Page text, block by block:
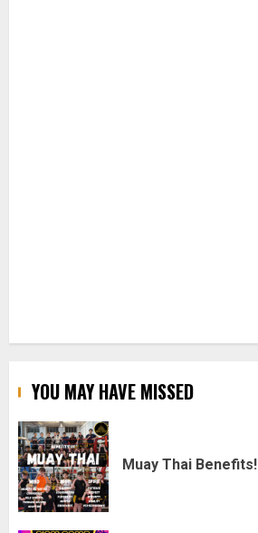
YOU MAY HAVE MISSED
Muay Thai Benefits!